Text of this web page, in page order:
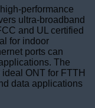
performance
ultra-broadband
and UL certified
for indoor
ports can
The
ideal ONT for FTTH
data applications